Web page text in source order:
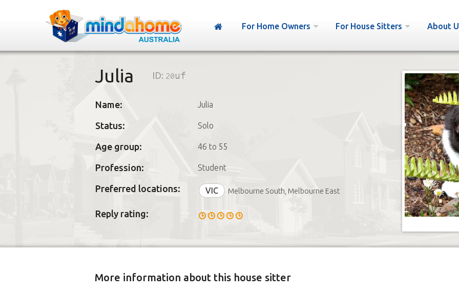
For Home Owners For House Sitters About
Julia ID: 20uf
Name: Julia
Status: Solo
Age group: 46 to 55
Profession: Student
Preferred locations: VIC Melbourne South, Melbourne East
Reply rating:
More information about this house sitter